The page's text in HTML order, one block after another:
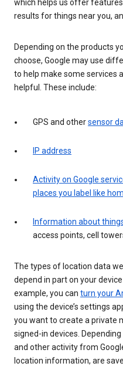
which helps us offer
results for things near you,
Depending on the products
choose, Google may use
to help make some services
helpful. These include:
GPS and othersensor
IP address
Activity on Google
places you label like
Information about
access points, cell
The types of location data
depend in part on your
example, you can turn your
using the device’s settings
you want to create a private
signed-in devices.
and other activity from
location information, are